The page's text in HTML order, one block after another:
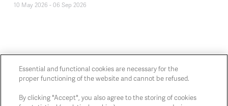
10 May 2026 -06 Sep 2026
art@whitehousegallery.be
Essential and functional cookies are necessary for the
proper functioning of the website and cannot be refused.
By clicking "Accept", you also agree to the storing of cookies